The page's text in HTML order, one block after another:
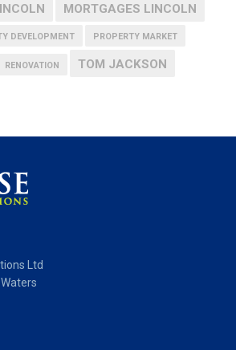
MORTGAGES LINCOLN
DEVELOPMENT PROPERTY MARKET
RENOVATION TOM JACKSON
Ltd